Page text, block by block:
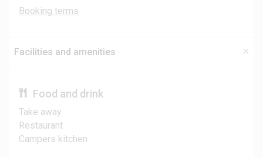
Booking terms
Facilities and amenities
Food and drink
Take away
Restaurant
Campers kitchen